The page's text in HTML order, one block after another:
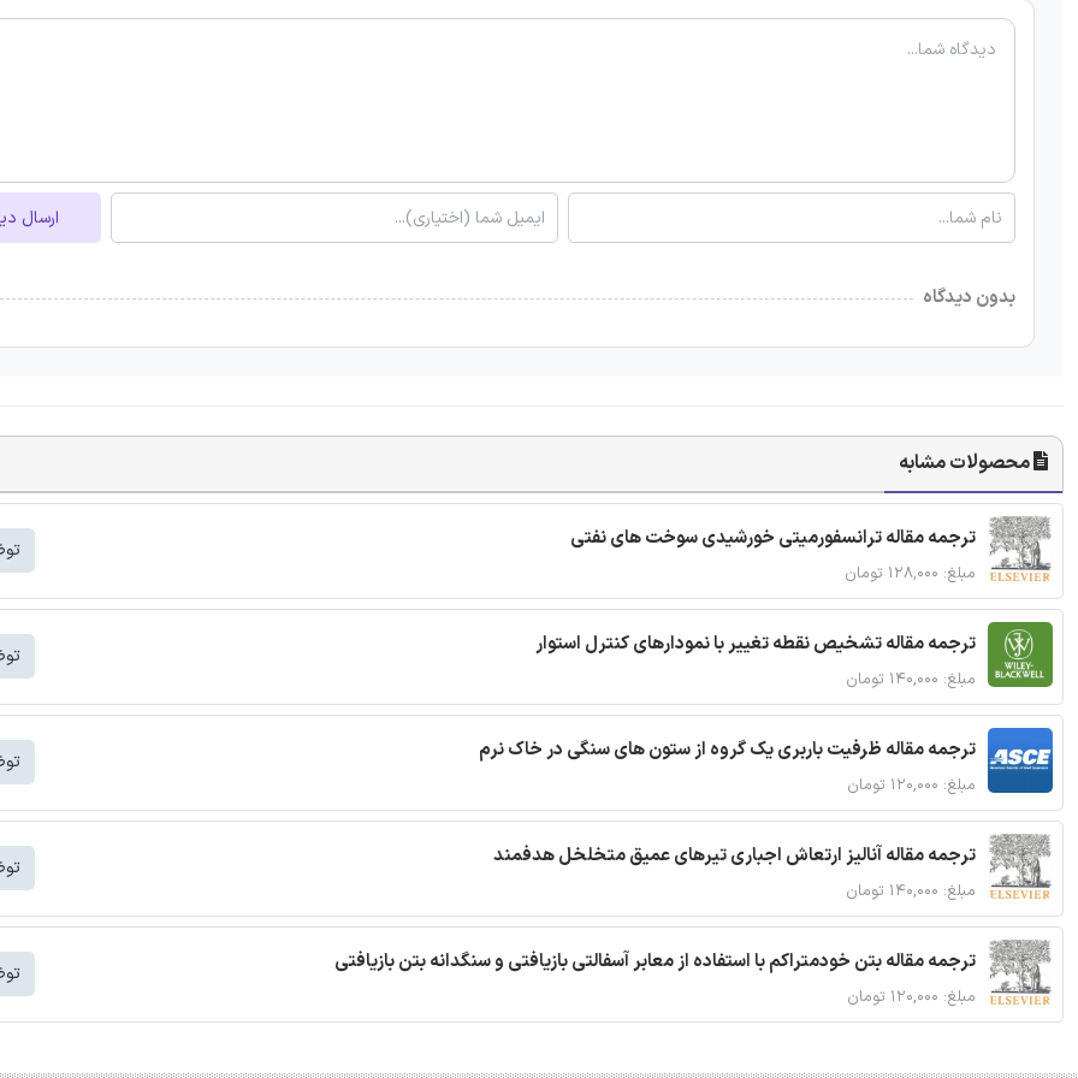
ارسال
بدون دیدگاه
محصولات مشابه
ترجمه مقاله ترانسفورمیتی خورشیدی سوخت های نفتی
مبلغ: ۱۲۸,۰۰۰ تومان
ترجمه مقاله تشخیص نقطه تغییر با نمودارهای کنترل استوار
مبلغ: ۱۴۰,۰۰۰ تومان
ترجمه مقاله ظرفیت باربری یک گروه از ستون های سنگی در خاک نرم
مبلغ: ۱۲۰,۰۰۰ تومان
ترجمه مقاله آنالیز ارتعاش اجباری تیرهای عمیق متخلخل هدفمند
مبلغ: ۱۴۰,۰۰۰ تومان
ترجمه مقاله بتن خودمتراکم با استفاده از معابر آسفالتی بازیافتی و سنگدانه بتن بازیافتی
مبلغ: ۱۲۰,۰۰۰ تومان